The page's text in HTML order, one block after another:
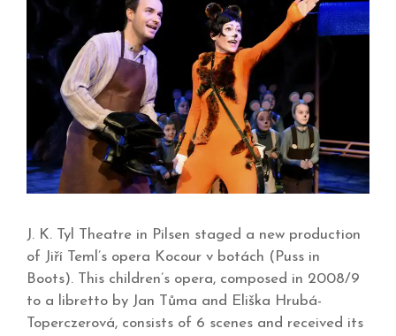
J. K. Tyl Theatre in Pilsen staged a new production
of Jiří Teml’s opera Kocour v botách (Puss in
Boots). This children’s opera, composed in 2008/9
to a libretto by Jan Tůma and Eliška Hrubá-
Toperczerová, consists of 6 scenes and received its